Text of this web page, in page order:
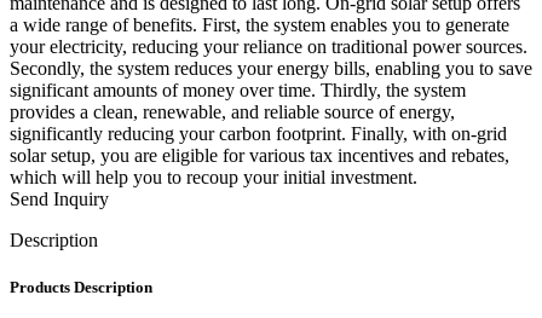
a wide range of benefits. First, the system enables you to generate
your electricity, reducing your reliance on traditional power sources.
Secondly, the system reduces your energy bills, enabling you to save
significant amounts of money over time. Thirdly, the system
provides a clean, renewable, and reliable source of energy,
significantly reducing your carbon footprint. Finally, with on-grid
solar setup, you are eligible for various tax incentives and rebates,
which will help you to recoup your initial investment.
Send Inquiry
Description
Products Description